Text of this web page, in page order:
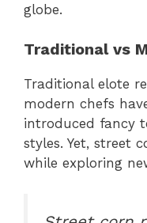
globe.
Traditional vs
Traditional elote
modern chefs
introduced fancy
styles. Yet, street
while exploring